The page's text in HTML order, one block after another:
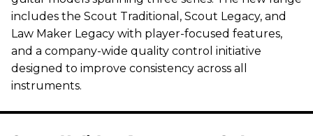
includes the Scout Traditional, Scout Legacy, and
Law Maker Legacy with player-focused features,
and a company-wide quality control initiative
designed to improve consistency across all
instruments.